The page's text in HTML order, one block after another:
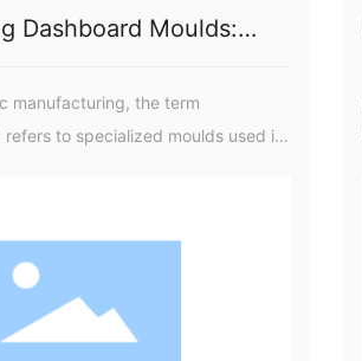
Dashboard Moulds:
manufacturing, the term
to specialized moulds used in
the specific aesthetic and
of automotive interiors.
of dashb